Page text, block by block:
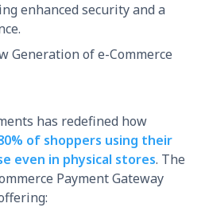
enhanced security and a
Generation of e-Commerce
has redefined how
of shoppers using their
even in physical stores. The
Payment Gateway